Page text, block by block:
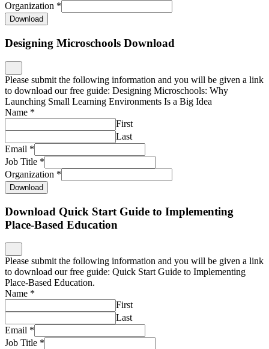
Organization *
Download
Designing Microschools Download
Please submit the following information and you will be given a link
to download our free guide: Designing Microschools: Why
Launching Small Learning Environments Is a Big Idea
Name *
First
Last
Email *
Job Title *
Organization *
Download
Download Quick Start Guide to Implementing
Place-Based Education
Please submit the following information and you will be given a link
to download our free guide: Quick Start Guide to Implementing
Place-Based Education.
Name *
First
Last
Email *
Job Title *